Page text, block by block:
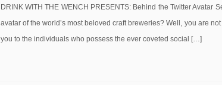
DRINK WITH THE WENCH PRESENTS: Behind the Twitter Avatar
avatar of the world’s most beloved craft breweries? Well, you are
you to the individuals who possess the ever coveted social […]